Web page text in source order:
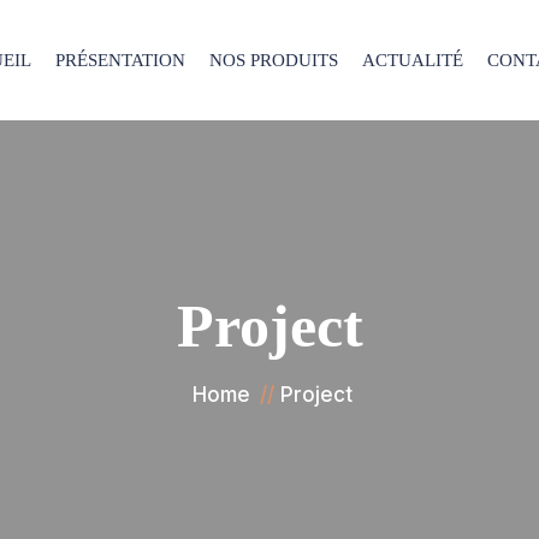
PRÉSENTATION NOS PRODUITS ACTUALITÉ
Project
Home Project